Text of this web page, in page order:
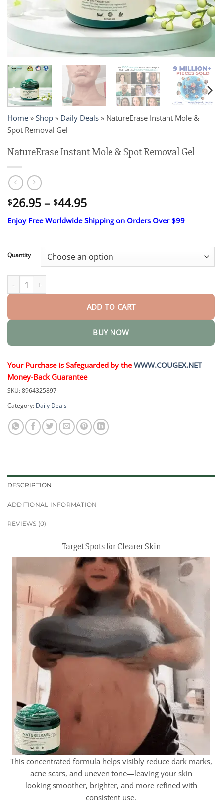
Home » Shop » Daily Deals » NatureErase Instant Mole &
Spot Removal Gel
NatureErase Instant Mole & Spot Removal Gel
$26.95 – $44.95Price
range:
$26.95
$44.95
Enjoy Free Worldwide Shipping on Orders Over $99
Quantity
NatureErase Instant Mole & Spot Removal Gel quantity
ADD TO CART
BUY NOW
Your Purchase is Safeguarded by theWWW.COUGEX.NET
Money-Back Guarantee
SKU:8964325897
Category: Daily Deals
DESCRIPTION
ADDITIONAL INFORMATION
REVIEWS (0)
Target Spots for Clearer Skin
This concentrated formula helps visibly reduce dark marks,
acne scars, and uneven tone—leaving your skin
looking smoother, brighter, and more refined with
consistent use.